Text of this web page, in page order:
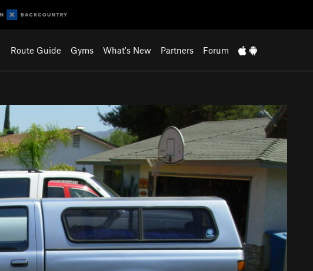
Route Guide Gyms What's New Partners Forum